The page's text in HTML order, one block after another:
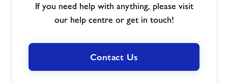
If you need help with anything, please visit
our help centre or get in touch!
Contact Us